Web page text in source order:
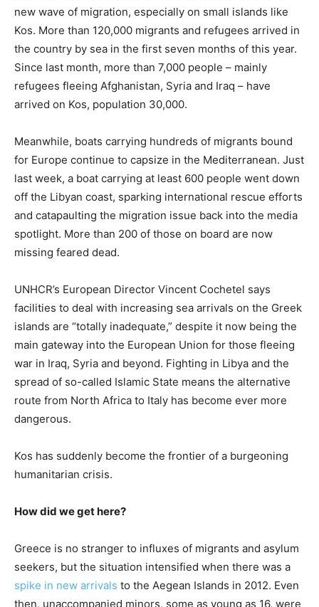
new wave of migration, especially on small islands like
Kos. More than 120,000 migrants and refugees arrived in
the country by sea in the first seven months of this year.
Since last month, more than 7,000 people – mainly
refugees fleeing Afghanistan, Syria and Iraq – have
arrived on Kos, population 30,000.
Meanwhile, boats carrying hundreds of migrants bound
for Europe continue to capsize in the Mediterranean. Just
last week, a boat carrying at least 600 people went down
off the Libyan coast, sparking international rescue efforts
and catapaulting the migration issue back into the media
spotlight. More than 200 of those on board are now
missing feared dead.
UNHCR’s European Director Vincent Cochetel says
facilities to deal with increasing sea arrivals on the Greek
islands are “totally inadequate,” despite it now being the
main gateway into the European Union for those fleeing
war in Iraq, Syria and beyond. Fighting in Libya and the
spread of so-called Islamic State means the alternative
route from North Africa to Italy has become ever more
dangerous.
Kos has suddenly become the frontier of a burgeoning
humanitarian crisis.
How did we get here?
Greece is no stranger to influxes of migrants and asylum
seekers, but the situation intensified when there was a
spike in new arrivals to the Aegean Islands in 2012. Even
then, unaccompanied minors, some as young as 16, were